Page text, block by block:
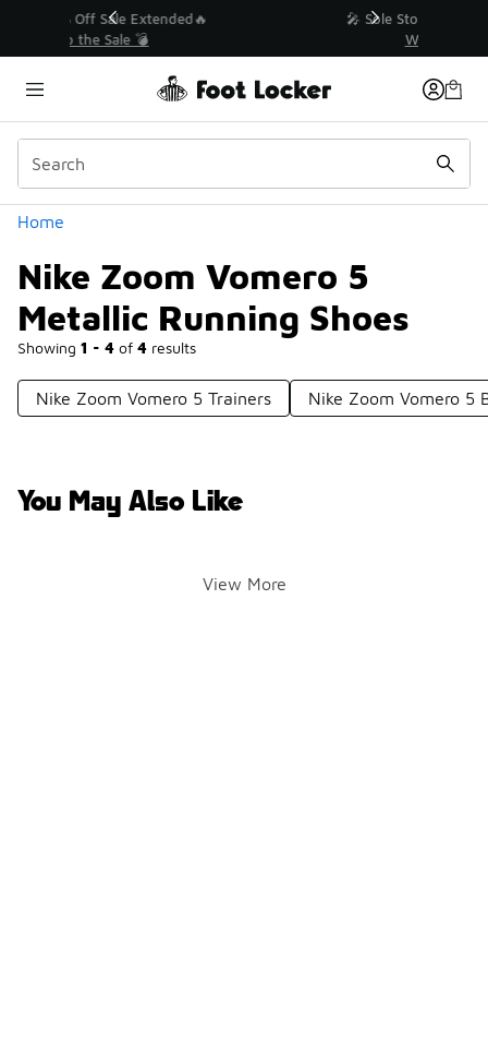
💥 Up to 40% Off Sale Extended🔥
Home
Nike Zoom Vomero 5
Metallic Running Shoes
Showing 1 - 4 of 4 results
Similar
Categories
Nike Zoom Vomero 5 Trainers Nike Zoom Vomero 5
You May Also Like
View More